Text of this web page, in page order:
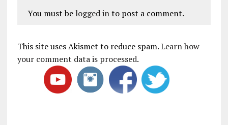
You must be logged into post a comment.
This site uses Akismet to reduce spam.Learn how
your comment data is processed.